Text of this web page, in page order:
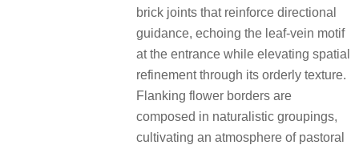
brick joints that reinforce directional
guidance, echoing the leaf-vein motif
at the entrance while elevating spatial
refinement through its orderly texture.
Flanking flower borders are
composed in naturalistic groupings,
cultivating an atmosphere of pastoral